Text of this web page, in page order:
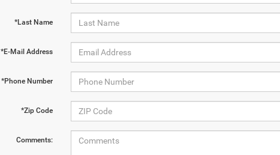
*Last Name
*E-Mail Address
*Phone Number
*Zip Code
Comments: